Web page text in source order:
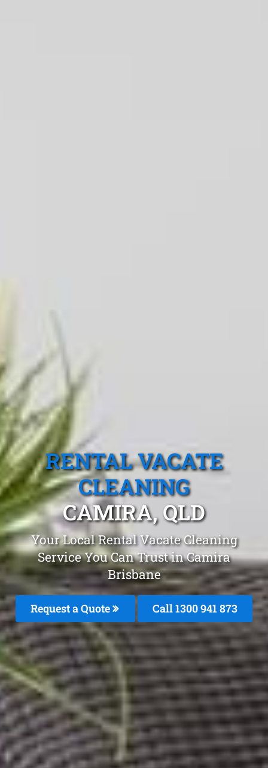
RENTAL VACATE
CLEANING
CAMIRA, QLD
Your Local Rental Vacate Cleaning
Service You Can Trust in Camira
Brisbane
Request a Quote Call 1300 941 873